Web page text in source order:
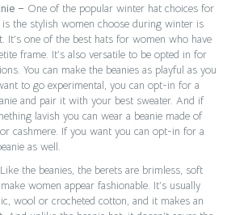
– One of the popular winter hat choices for
the stylish women choose during winter is
It’s one of the best hats for women who have
frame. It’s also versatile to be opted in for
You can make the beanies as playful as you
to go experimental, you can opt-in for a
and pair it with your best sweater. And if
lavish you can wear a beanie made of
cashmere. If you want you can opt-in for a
as well.
Like the beanies, the berets are brimless, soft
women appear fashionable. It’s usually
wool or crocheted cotton, and it makes an